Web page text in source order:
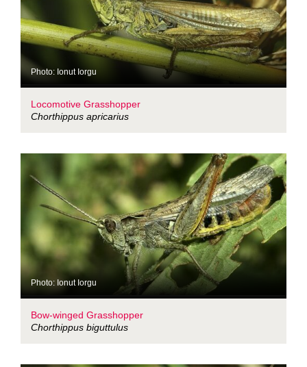
Photo: Ionut Iorgu
Locomotive Grasshopper
Chorthippus apricarius
Photo: Ionut Iorgu
Bow-winged Grasshopper
Chorthippus biguttulus